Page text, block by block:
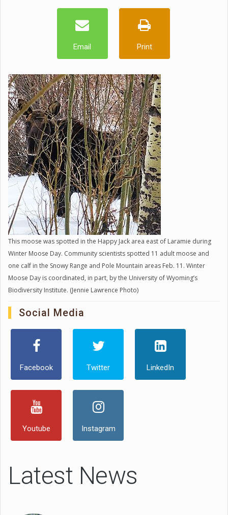
Email Print
This moose was spotted in the Happy Jack area east of Laramie during
Winter Moose Day. Community scientists spotted 11 adult moose and
one calf in the Snowy Range and Pole Mountain areas Feb. 11. Winter
Moose Day is coordinated, in part, by the University of Wyoming’s
Biodiversity Institute. (Jennie Lawrence Photo)
Social Media
Facebook Twitter LinkedIn
Youtube Instagram
Latest News